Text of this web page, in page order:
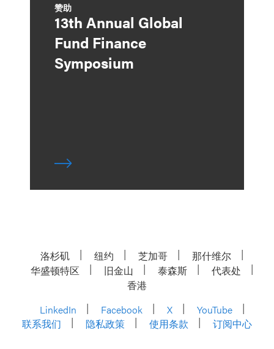
赞助
13th Annual Global
Fund Finance
Symposium
洛杉矶 纽约 芝加哥
那什维尔
华盛顿特区
旧金山 泰森斯
代表处
香港
LinkedIn
Facebook X
YouTube
联系我们
隐私政策 使用条款 订阅中心